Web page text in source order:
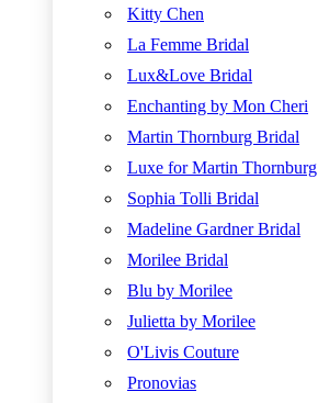
Kitty Chen
La Femme Bridal
Lux&Love Bridal
Enchanting by Mon Cheri
Martin Thornburg Bridal
Luxe for Martin Thornburg
Sophia Tolli Bridal
Madeline Gardner Bridal
Morilee Bridal
Blu by Morilee
Julietta by Morilee
O'Livis Couture
Pronovias